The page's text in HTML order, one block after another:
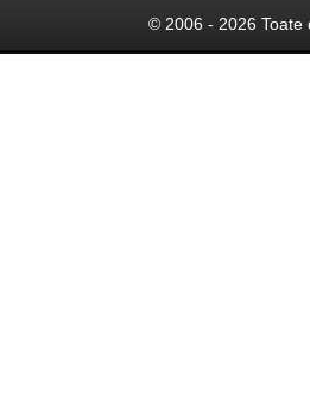
© 2006 - 2026